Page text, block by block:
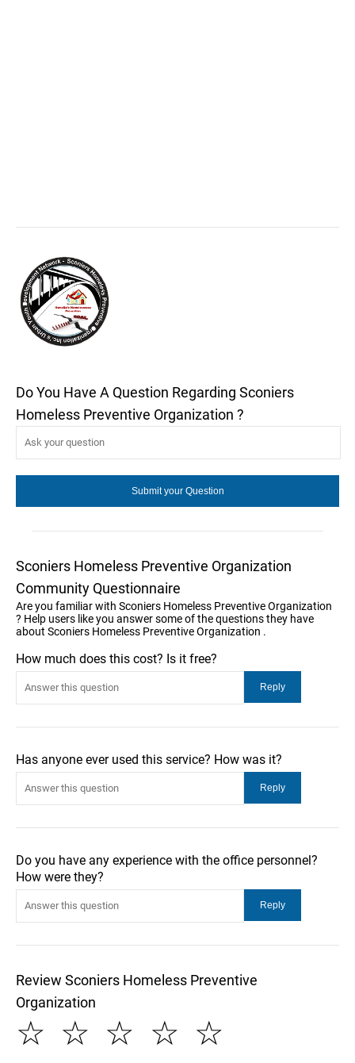
Do You Have A Question Regarding Sconiers
Homeless Preventive Organization ?
Sconiers Homeless Preventive Organization
Community Questionnaire
Are you familiar with Sconiers Homeless Preventive Organization
? Help users like you answer some of the questions they have
about Sconiers Homeless Preventive Organization .
How much does this cost? Is it free?
Has anyone ever used this service? How was it?
Do you have any experience with the office personnel?
How were they?
Review Sconiers Homeless Preventive
Organization
☆
☆
☆
☆
☆